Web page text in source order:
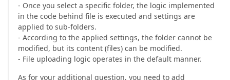
- Once you select a specific folder, the logic implemented
in the code behind file is executed and settings are
applied to sub-folders.
- According to the applied settings, the folder cannot be
modified, but its content (files) can be modified.
- File uploading logic operates in the default manner.
As for your additional question, you need to add